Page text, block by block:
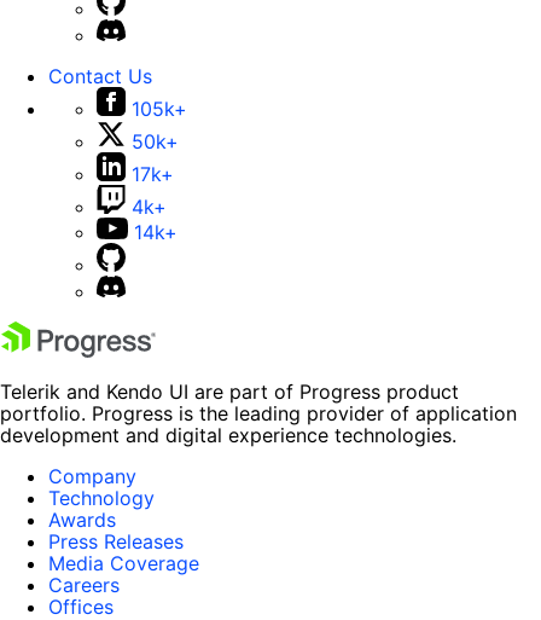
Contact Us
105k+
50k+
17k+
4k+
14k+
Telerik and Kendo UI are part of Progress product
portfolio. Progress is the leading provider of application
development and digital experience technologies.
Company
Technology
Awards
Press Releases
Media Coverage
Careers
Offices